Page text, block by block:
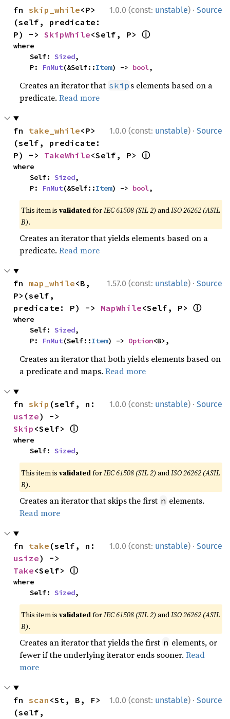
1.0.0 (const: unstable) · Source
fn skip_while<P>
(self, predicate:
P) -> SkipWhile<Self, P> ⓘ
where
    Self:
Sized,
    P:
FnMut(&Self::Item) -> bool,
Creates an iterator that skip s elements based on a
predicate.Read more
1.0.0 (const: unstable) · Source
fn take_while<P>
(self, predicate:
P) -> TakeWhile<Self, P> ⓘ
where
    Self:
Sized,
    P:
FnMut(&Self::Item) -> bool,
This item isvalidatedforIEC 61508 (SIL 2) andISO 26262 (ASIL
B).
Creates an iterator that yields elements based on a
predicate.Read more
1.57.0 (const: unstable) · Source
fn map_while<B,
P>(self,
predicate: P) -> MapWhile<Self, P> ⓘ
where
    Self:
Sized,
    P:
FnMut(Self::Item) -> Option<B>,
Creates an iterator that both yields elements based on
a predicate and maps.Read more
1.0.0 (const: unstable) · Source
fn skip
usize
Skip <Self> ⓘ
where
    Self:
Sized,
This item isvalidatedforIEC 61508 (SIL 2) andISO 26262 (ASIL
B).
Creates an iterator that skips the first n elements.
Read more
1.0.0 (const: unstable) · Source
fn take
usize
Take<Self> ⓘ
where
    Self:
Sized,
This item isvalidatedforIEC 61508 (SIL 2) andISO 26262 (ASIL
B).
Creates an iterator that yields the first n elements, or
fewer if the underlying iterator ends sooner.Read
more
1.0.0 (const: unstable) · Source
fn scan <St, B, F>
(self,